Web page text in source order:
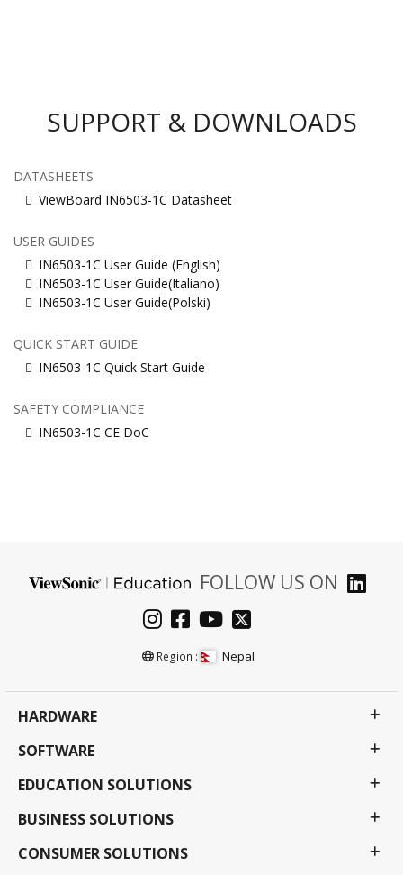
SUPPORT & DOWNLOADS
DATASHEETS
ViewBoard IN6503-1C Datasheet
USER GUIDES
IN6503-1C User Guide (English)
IN6503-1C User Guide(Italiano)
IN6503-1C User Guide(Polski)
QUICK START GUIDE
IN6503-1C Quick Start Guide
SAFETY COMPLIANCE
IN6503-1C CE DoC
FOLLOW US ON
Region : Nepal
HARDWARE
SOFTWARE
EDUCATION SOLUTIONS
BUSINESS SOLUTIONS
CONSUMER SOLUTIONS